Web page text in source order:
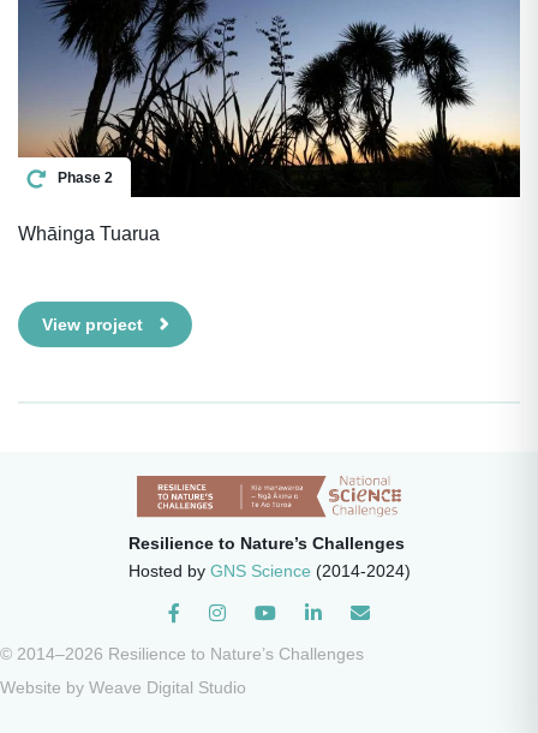
Phase 2
Whāinga Tuarua
View project
Resilience to Nature’s Challenges
Hosted by GNS Science (2014-2024)
Instagram
© 2014–2026 Resilience to Nature’s Challenges
Website by Weave Digital Studio